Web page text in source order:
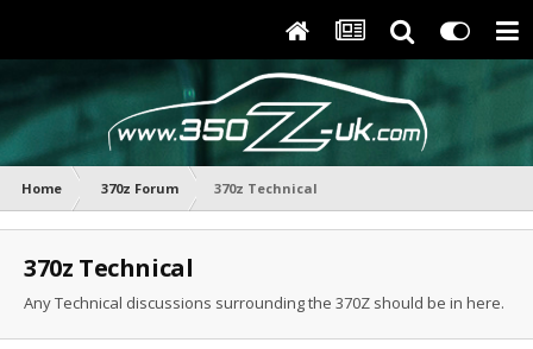
Home 370z Forum 370z Technical
370z Technical
Any Technical discussions surrounding the 370Z should be in here.